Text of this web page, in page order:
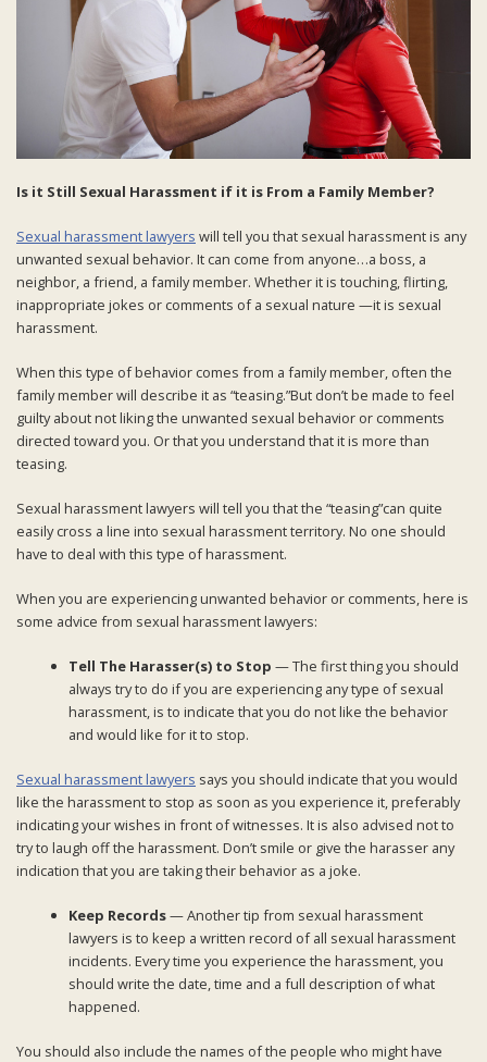
Is it Still Sexual Harassment if it is From a Family Member?
Sexual harassment lawyers will tell you that sexual harassment is any
unwanted sexual behavior. It can come from anyone…a boss, a
neighbor, a friend, a family member. Whether it is touching, flirting,
inappropriate jokes or comments of a sexual nature —it is sexual
harassment.
When this type of behavior comes from a family member, often the
family member will describe it as “teasing.”But don’t be made to feel
guilty about not liking the unwanted sexual behavior or comments
directed toward you. Or that you understand that it is more than
teasing.
Sexual harassment lawyers will tell you that the “teasing”can quite
easily cross a line into sexual harassment territory. No one should
have to deal with this type of harassment.
When you are experiencing unwanted behavior or comments, here is
some advice from sexual harassment lawyers:
Tell The Harasser(s) to Stop — The first thing you should
always try to do if you are experiencing any type of sexual
harassment, is to indicate that you do not like the behavior
and would like for it to stop.
Sexual harassment lawyers says you should indicate that you would
like the harassment to stop as soon as you experience it, preferably
indicating your wishes in front of witnesses. It is also advised not to
try to laugh off the harassment. Don’t smile or give the harasser any
indication that you are taking their behavior as a joke.
Keep Records— Another tip from sexual harassment
lawyers is to keep a written record of all sexual harassment
incidents. Every time you experience the harassment, you
should write the date, time and a full description of what
happened.
You should also include the names of the people who might have